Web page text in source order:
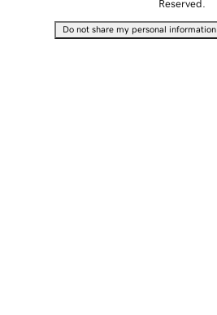
Reserved.
Do not share my personal information